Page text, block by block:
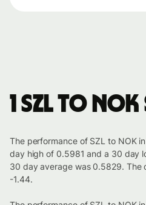
1 SZL to
The performance of SZL to NOK
day high of 0.5981 and a 30 day
30 day average was 0.5829. The
-1.44.